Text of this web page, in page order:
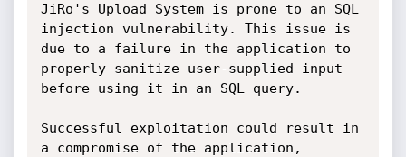
JiRo's Upload System is prone to an SQL
injection vulnerability. This issue is
due to a failure in the application to
properly sanitize user-supplied input
before using it in an SQL query.
Successful exploitation could result in
a compromise of the application,